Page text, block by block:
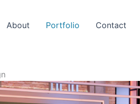
About Portfolio Contact